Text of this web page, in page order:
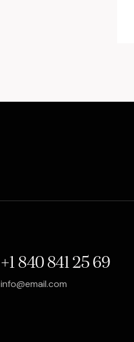
+1 840 841 25 69
info@email.com